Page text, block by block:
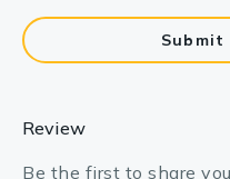
Submit
Review
Be the first to share